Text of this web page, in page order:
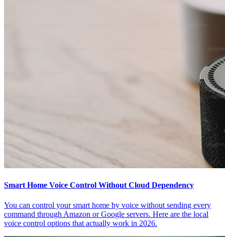
Smart Home Voice Control Without Cloud Dependency
You can control your smart home by voice without sending every
command through Amazon or Google servers. Here are the local
voice control options that actually work in 2026.